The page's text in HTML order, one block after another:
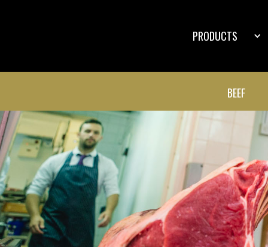
PRODUCTS
BEEF